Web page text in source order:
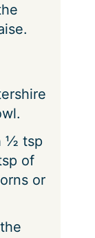
½ tsp
of
or